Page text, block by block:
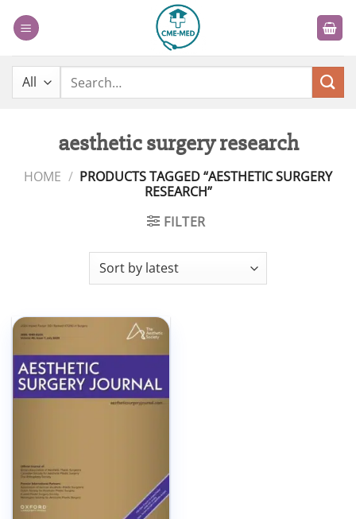
Search
aesthetic surgery research
HOME / PRODUCTS TAGGED “AESTHETIC SURGERY
RESEARCH”
FILTER
Add to